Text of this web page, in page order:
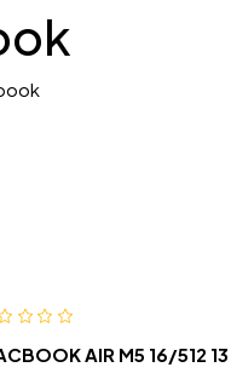
AIR M5 16/512